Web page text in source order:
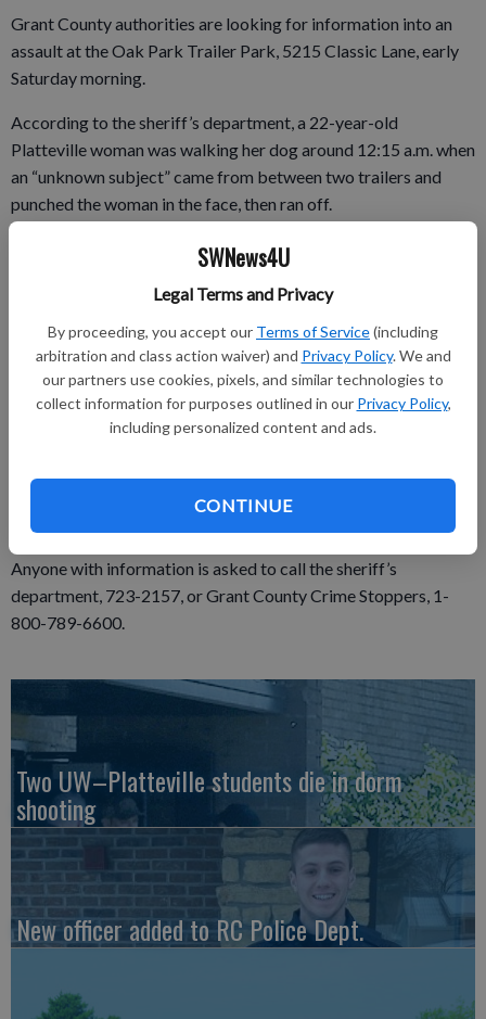
SWNews4U
Legal Terms and Privacy
By proceeding, you accept our Terms of Service(including
arbitration and class action waiver) and Privacy Policy. We and
our partners use cookies, pixels, and similar technologies to
collect information for purposes outlined in our Privacy Policy,
including personalized content and ads.
CONTINUE
Grant County authorities are looking for information into an
assault at the Oak Park Trailer Park, 5215 Classic Lane, early
Saturday morning.
According to the sheriff’s department, a 22-year-old
Platteville woman was walking her dog around 12:15 a.m. when
an “unknown subject” came from between two trailers and
punched the woman in the face, then ran off.
The victim was not able to get a description of the assailant,
area but were unable to locate anyone.
This is the second assault at the trailer park in the past few
weeks. A 49-year-old Platteville woman was struck Dec. 15 by
a white man described as 6-foot-6 with “a bit of a pot belly”
Department reported there was no threat to the public from
what it called an isolated incident.
Anyone with information is asked to call the sheriff’s
department, 723-2157, or Grant County Crime Stoppers, 1-
800-789-6600.
Two UW–Platteville students die in dorm
shooting
New officer added to RC Police Dept.